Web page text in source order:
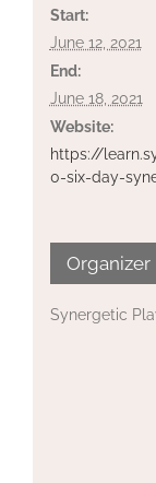
Start:
June 12, 2021
End:
June 18, 2021
Website:
https://
0-six-day-
Organizer
Synergetic